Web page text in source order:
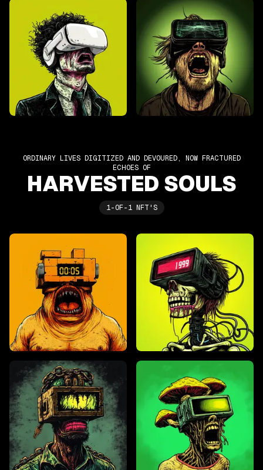
ORDINARY LIVES DIGITIZED AND DEVOURED, NOW FRACTURED
ECHOES OF
HARVESTED SOULS
1-OF-1 NFT'S